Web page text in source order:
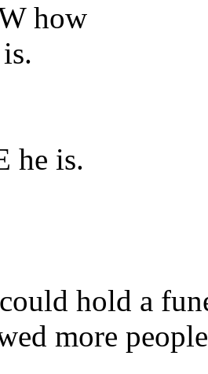
how
he is.
hold a
more